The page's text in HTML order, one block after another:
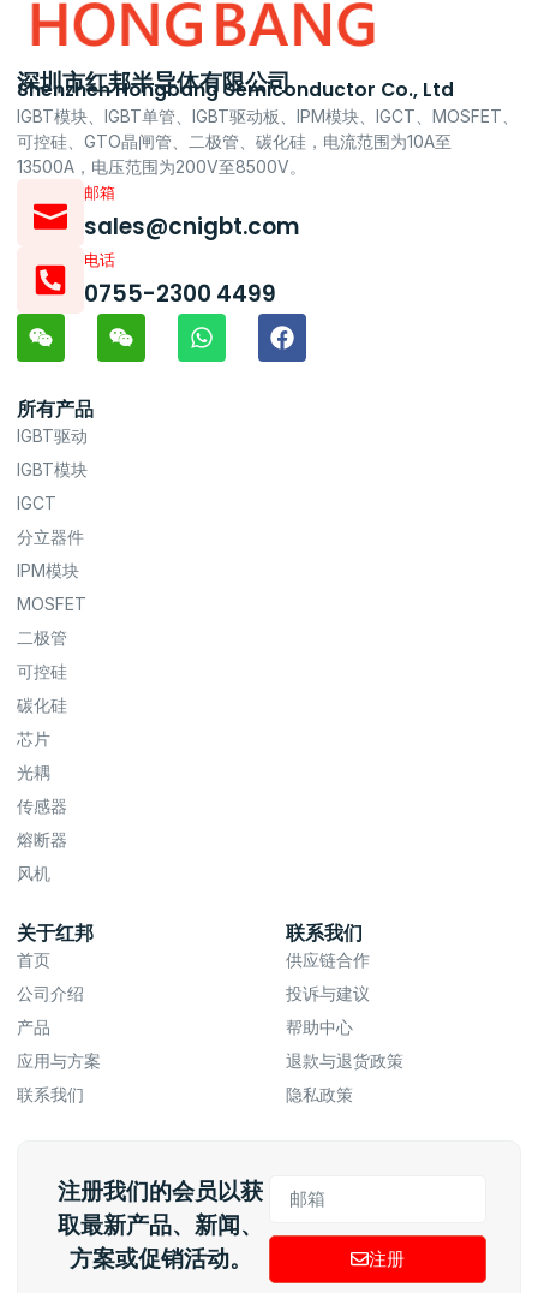
深圳市红邦半导体有限公司
Shenzhen Hongbang Semiconductor Co., Ltd
IGBT模块、IGBT单管、IGBT驱动板、IPM模块、IGCT、MOSFET、
可控硅、GTO晶闸管、二极管、碳化硅，电流范围为10A至
13500A，电压范围为200V至8500V。
邮箱
sales@cnigbt.com
电话
0755-2300 4499
所有产品
IGBT驱动
IGBT模块
IGCT
分立器件
IPM模块
MOSFET
二极管
可控硅
碳化硅
芯片
光耦
传感器
熔断器
风机
关于红邦
首页
公司介绍
产品
应用与方案
联系我们
联系我们
供应链合作
投诉与建议
帮助中心
退款与退货政策
隐私政策
注册我们的会员以获
取最新产品、新闻、
方案或促销活动。
注册